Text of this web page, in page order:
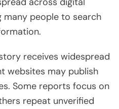
many people to search
receives widespread
websites may publish
Some reports focus on
repeat unverified